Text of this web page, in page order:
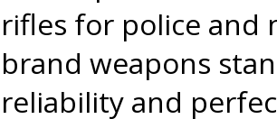
rifles for police and
brand weapons
reliability and